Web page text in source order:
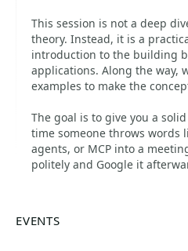
This session is not a deep
theory. Instead, it is a
introduction to the building
applications. Along the way,
examples to make the
The goal is to give you a
time someone throws words
agents, or MCP into a
politely and Google it
EVENTS